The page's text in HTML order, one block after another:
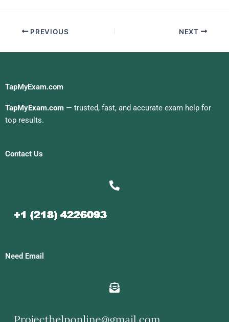
PREVIOUS NEXT
TapMyExam.com
TapMyExam.com — trusted, fast, and accurate exam help for
top results.
Contact Us
Need Email